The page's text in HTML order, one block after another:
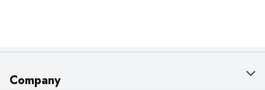
Company